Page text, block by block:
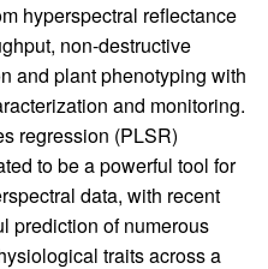
hyperspectral reflectance
non-destructive
and plant phenotyping with
and monitoring.
regression (PLSR)
to be a powerful tool for
data, with recent
prediction of numerous
traits across a